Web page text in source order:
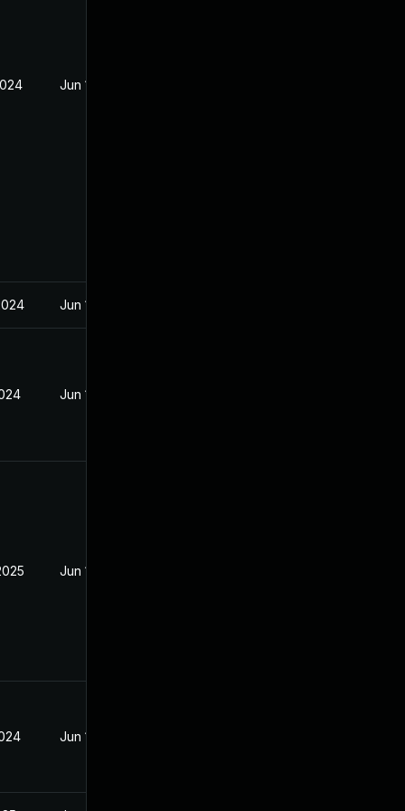
Jun 19, 2024
Jun 19, 2024
Jun 19, 2024
Jun 19, 2024
Jun 19, 2024